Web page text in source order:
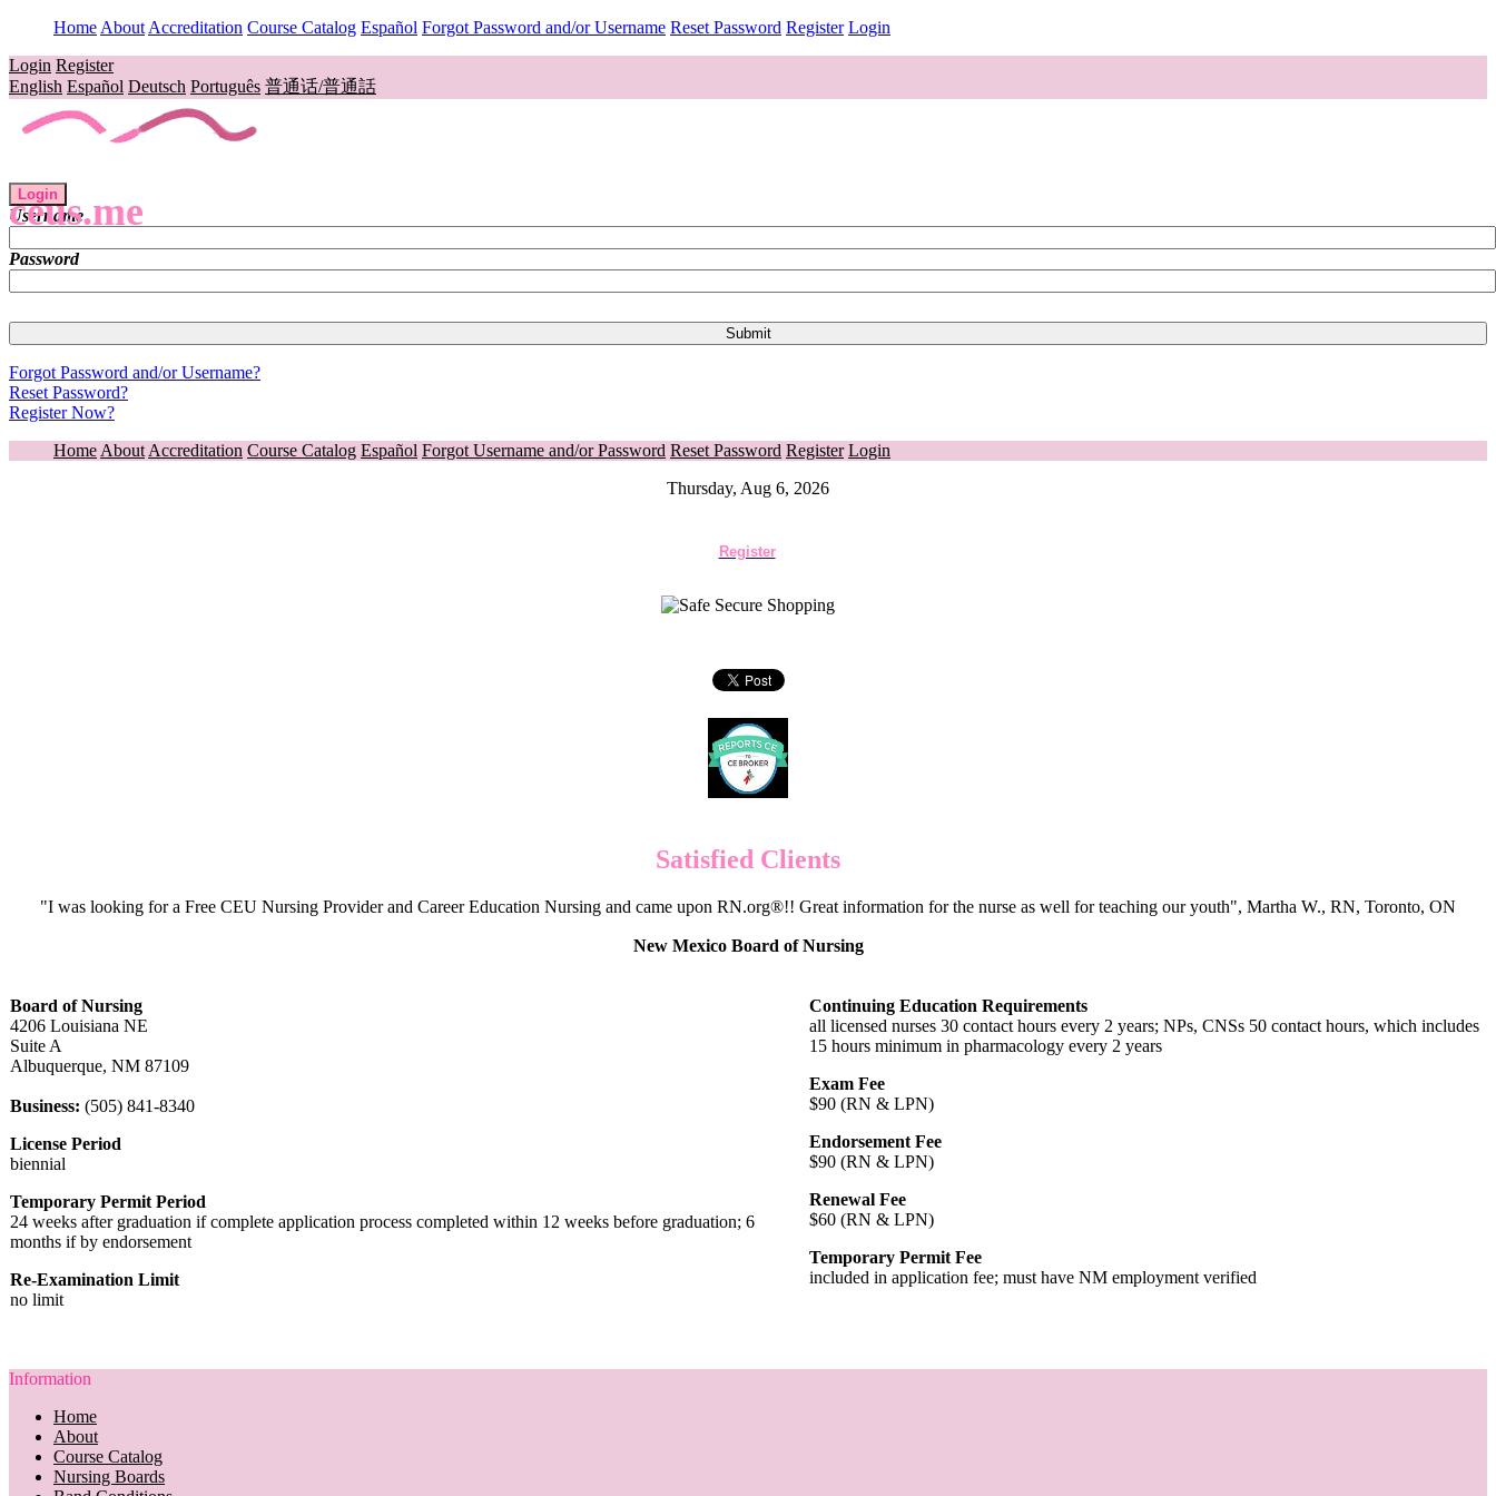
Home About Accreditation Course Catalog Español Forgot Password and/or Username Reset Password Register Login
Login Register
English Español Deutsch Português 普通话/普通話
ceus.me
Login
Username
Password
Forgot Password and/or Username?
Reset Password?
Register Now?
Home About Accreditation Course Catalog Español Forgot Username and/or Password Reset Password Register Login
Thursday, Aug 6, 2026
Register
Satisfied Clients
"I was looking for a Free CEU Nursing Provider and Career Education Nursing and came upon RN.org®!! Great information for the nurse as well for teaching our youth", Martha W., RN, Toronto, ON
New Mexico Board of Nursing
Board of Nursing
4206 Louisiana NE
Suite A
Albuquerque, NM 87109
Business: (505) 841-8340
License Period
biennial
Temporary Permit Period
24 weeks after graduation if complete application process completed within 12 weeks before graduation; 6
months if by endorsement
Re-Examination Limit
no limit
Continuing Education Requirements
all licensed nurses 30 contact hours every 2 years; NPs, CNSs 50 contact hours, which includes
15 hours minimum in pharmacology every 2 years
Exam Fee
$90 (RN & LPN)
Endorsement Fee
$90 (RN & LPN)
Renewal Fee
$60 (RN & LPN)
Temporary Permit Fee
included in application fee; must have NM employment verified
Information
Home
About
Course Catalog
Nursing Boards